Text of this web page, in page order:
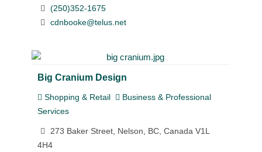
(250)352-1675
cdnbooke@telus.net
Big Cranium Design
Shopping & Retail
Business & Professional
Services
273 Baker Street, Nelson, BC, Canada V1L
4H4